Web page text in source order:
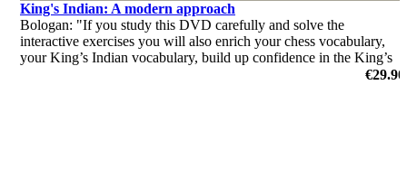
King's Indian: A modern approach
Bologan: "If you study this DVD carefully and solve the
interactive exercises you will also enrich your chess vocabulary,
your King’s Indian vocabulary, build up confidence in the King’s
€29.90